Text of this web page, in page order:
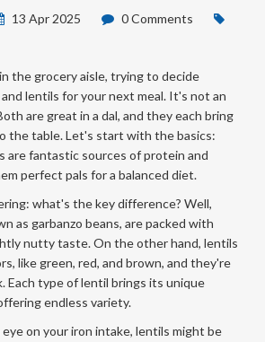
13 Apr 2025
0 Comments
the grocery aisle, trying to decide
lentils for your next meal. It's not an
are great in a dal, and they each bring
the table. Let's start with the basics:
are fantastic sources of protein and
perfect pals for a balanced diet.
what's the key difference? Well,
as garbanzo beans, are packed with
nutty taste. On the other hand, lentils
like green, red, and brown, and they're
Each type of lentil brings its unique
endless variety.
on your iron intake, lentils might be